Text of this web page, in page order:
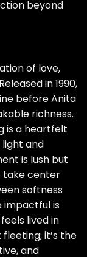
beyond
of love,
in 1990,
before Anita
richness.
is a heartfelt
and
is lush but
take center
softness
impactful is
lived in
fleeting; it’s the
and